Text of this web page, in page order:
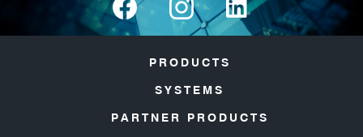
PRODUCTS
SYSTEMS
PARTNER PRODUCTS